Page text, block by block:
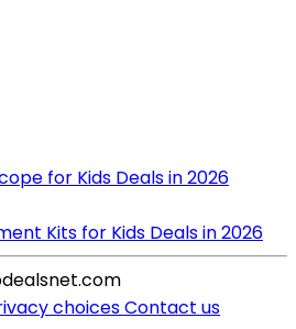
for Kids Deals in 2026
Kits for Kids Deals in 2026
choicesContact us